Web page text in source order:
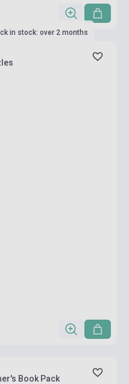
in stock: over 2 months
Book Pack